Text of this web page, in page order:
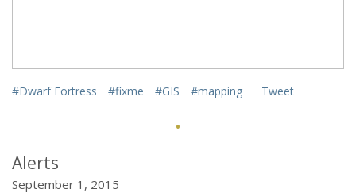
#Dwarf Fortress #fixme #GIS #mapping Tweet
·
Alerts
September 1, 2015